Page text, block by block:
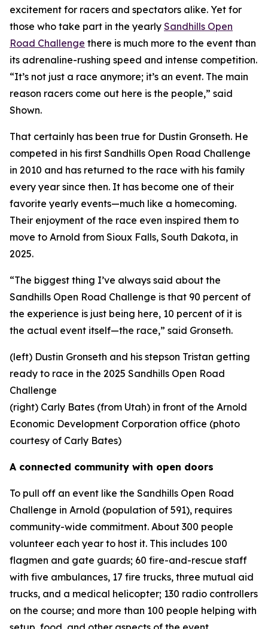
excitement for racers and spectators alike. Yet for
those who take part in the yearly Sandhills Open
Road Challenge there is much more to the event than
its adrenaline-rushing speed and intense competition.
“It’s not just a race anymore; it’s an event. The main
reason racers come out here is the people,” said
Shown.
That certainly has been true for Dustin Gronseth. He
competed in his first Sandhills Open Road Challenge
in 2010 and has returned to the race with his family
every year since then. It has become one of their
favorite yearly events—much like a homecoming.
Their enjoyment of the race even inspired them to
move to Arnold from Sioux Falls, South Dakota, in
2025.
“The biggest thing I’ve always said about the
Sandhills Open Road Challenge is that 90 percent of
the experience is just being here, 10 percent of it is
the actual event itself—the race,” said Gronseth.
(left) Dustin Gronseth and his stepson Tristan getting
ready to race in the 2025 Sandhills Open Road
Challenge
(right) Carly Bates (from Utah) in front of the Arnold
Economic Development Corporation office (photo
courtesy of Carly Bates)
A connected community with open doors
To pull off an event like the Sandhills Open Road
Challenge in Arnold (population of 591), requires
community-wide commitment. About 300 people
volunteer each year to host it. This includes 100
flagmen and gate guards; 60 fire-and-rescue staff
with five ambulances, 17 fire trucks, three mutual aid
trucks, and a medical helicopter; 130 radio controllers
on the course; and more than 100 people helping with